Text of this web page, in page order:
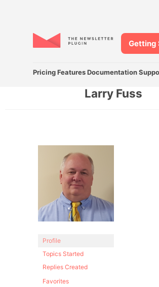
Pricing Features Documentation
Getting
Larry Fuss
Profile
Topics Started
Replies Created
Favorites